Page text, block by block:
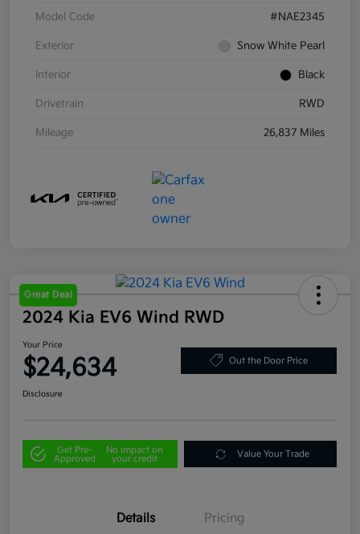
Model Code #NAE2345
Exterior Snow White Pearl
Interior Black
Drivetrain RWD
Mileage 26,837 Miles
Great Deal
2024 Kia EV6 Wind RWD
Your Price
$24,634 Out the Door Price
Disclosure
Get Pre-
Approved
No impact on
your credit
Value Your Trade
Details Pricing